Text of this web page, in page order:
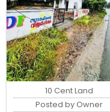
10 Cent Land
Posted by Owner